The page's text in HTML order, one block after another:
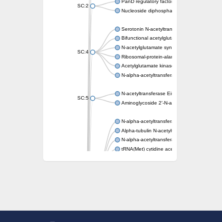
SC:2
PanD regulatory factor
Nucleoside diphosphate-linked moiety X
SC:4
Serotonin N-acetyltransferase
Bifunctional acetylglutamate kinase/N-
N-acetylglutamate synthase, mitochondrial
Ribosomal-protein-alanine acetyltransferase
Acetylglutamate kinase
N-alpha-acetyltransferase NAT5
SC:5
N-acetyltransferase Eis
Aminoglycoside 2'-N-acetyltransferase AAC
N-alpha-acetyltransferase 10 isoform X1
Alpha-tubulin N-acetyltransferase 1
N-alpha-acetyltransferase 60 isoform X1
tRNA(Met) cytidine acetyltransferase TmcA